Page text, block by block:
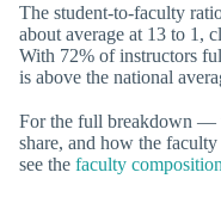
The student-to-faculty
about average at 13 to 1,
With 72% of instructors
is above the national
For the full breakdown —
share, and how the
see the faculty